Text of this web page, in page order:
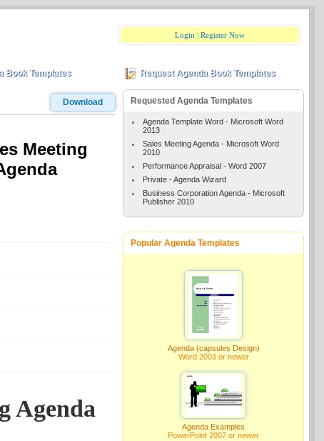
Login |Register Now
Book Templates Request Agenda Book Templates
Download
Meeting
Agenda
Requested Agenda Templates
Agenda Template Word - Microsoft Word
2013
Sales Meeting Agenda - Microsoft Word
2010
Performance Appraisal - Word 2007
Private - Agenda Wizard
Business Corporation Agenda - Microsoft
Publisher 2010
Popular Agenda Templates
Agenda (capsules Design)
Word 2003 or newer
Agenda Examples
PowerPoint 2007 or newer